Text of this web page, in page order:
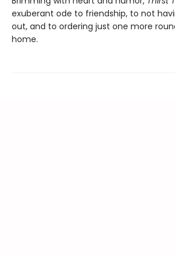
exuberant ode to friendship, to not
out, and to ordering just one more
home.